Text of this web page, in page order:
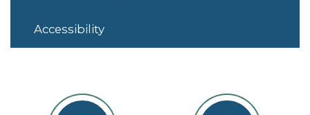
Accessibility